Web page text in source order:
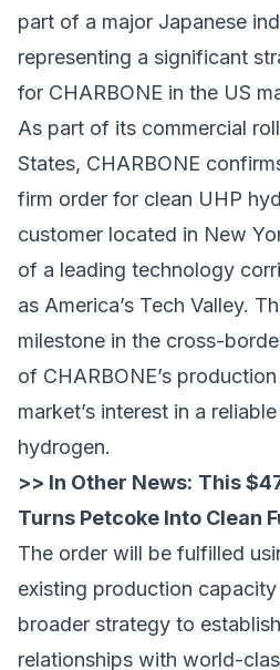
part of a major Japanese
representing a significant
for CHARBONE in the US
As part of its commercial
States, CHARBONE
firm order for clean UHP
customer located in New
of a leading technology
as America’s Tech Valley.
milestone in the cross-
of CHARBONE’s
market’s interest in a
hydrogen.
>> In Other News: This
Turns Petcoke Into Clean
The order will be fulfilled
existing production
broader strategy to
relationships with world-